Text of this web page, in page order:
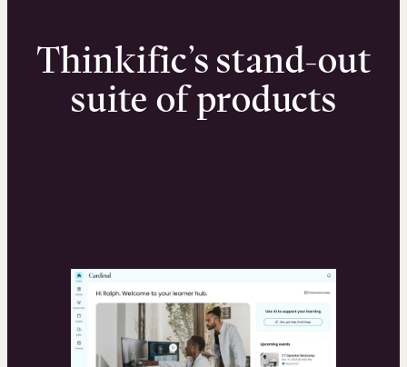
Thinkific’s stand-out
suite of products